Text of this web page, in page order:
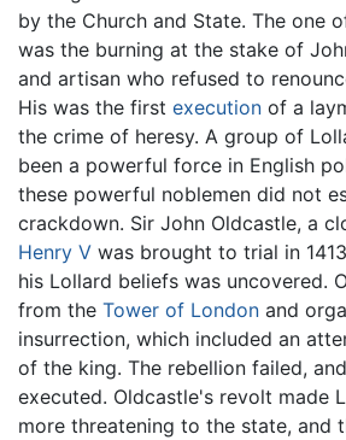
by the Church and State. The one
was the burning at the stake of
and artisan who refused to
His was the first execution of a
the crime of heresy. A group of
been a powerful force in English
these powerful noblemen did not
crackdown. Sir John Oldcastle, a
Henry V was brought to trial in
his Lollard beliefs was uncovered.
from the Tower of London and
insurrection, which included an
of the king. The rebellion failed,
executed. Oldcastle's revolt made
more threatening to the state, and